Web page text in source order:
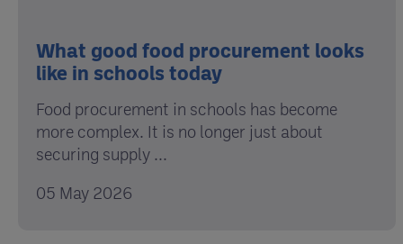
What good food procurement looks
like in schools today
Food procurement in schools has become
more complex. It is no longer just about
securing supply ...
05 May 2026